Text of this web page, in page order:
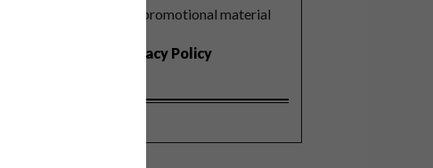
I'd like to receive promotional material
Privacy Policy